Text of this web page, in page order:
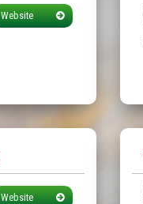
Website
Website